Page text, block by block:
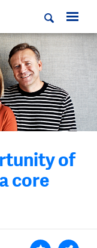
of
core